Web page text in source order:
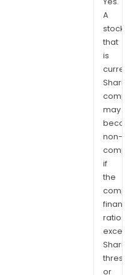
A
stock
that
is
may
non-
if
the
ratios
or